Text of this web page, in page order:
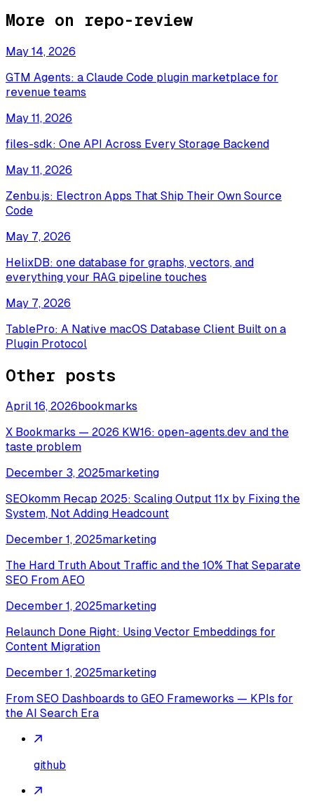
More on repo-review
May 14, 2026
GTM Agents: a Claude Code plugin marketplace for
revenue teams
May 11, 2026
files-sdk: One API Across Every Storage Backend
May 11, 2026
Zenbu.js: Electron Apps That Ship Their Own Source
Code
May 7, 2026
HelixDB: one database for graphs, vectors, and
everything your RAG pipeline touches
May 7, 2026
TablePro: A Native macOS Database Client Built on a
Plugin Protocol
Other posts
April 16, 2026 bookmarks
X Bookmarks — 2026 KW16: open-agents.dev and the
taste problem
December 3, 2025marketing
SEOkomm Recap 2025: Scaling Output 11x by Fixing the
System, Not Adding Headcount
December 1, 2025marketing
The Hard Truth About Traffic and the 10% That Separate
SEO From AEO
December 1, 2025marketing
Relaunch Done Right: Using Vector Embeddings for
Content Migration
December 1, 2025marketing
From SEO Dashboards to GEO Frameworks — KPIs for
the AI Search Era
github